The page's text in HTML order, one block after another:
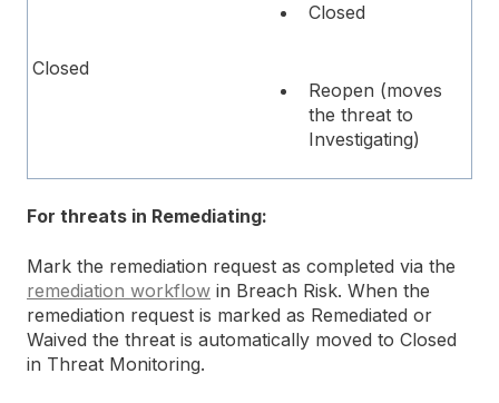
Closed
Closed
Reopen (moves
the threat to
Investigating)
For threats in Remediating:
Mark the remediation request as completed via the
remediation workflow in Breach Risk. When the
remediation request is marked as Remediated or
Waived the threat is automatically moved to Closed
in Threat Monitoring.